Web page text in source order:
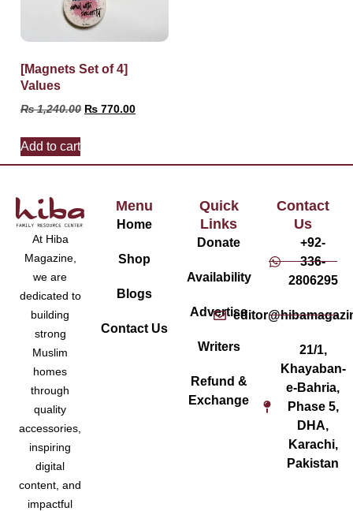
[Magnets Set of 4]
Values
₨1,240.00 ₨ 770.00
Add to cart
At Hiba
Magazine,
we are
dedicated to
building
strong
Muslim
homes
through
quality
accessories,
inspiring
digital
content, and
impactful
Menu
Home
Shop
Blogs
Contact Us
Quick
Links
Donate
Availability
Advertise
Writers
Refund &
Exchange
Contact
Us
+92-
336-
2806295
21/1,
Khayaban-
e-Bahria,
Phase 5,
DHA,
Karachi,
Pakistan